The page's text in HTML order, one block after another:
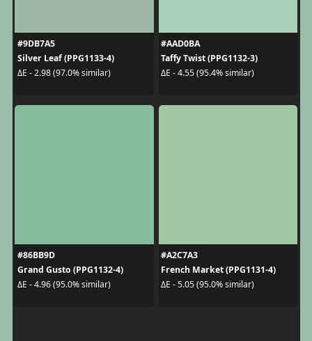
#9DB7A5
Silver Leaf (PPG1133-4)
ΔE - 2.98 (97.0% similar)
#AAD0BA
Taffy Twist (PPG1132-3)
ΔE - 4.55 (95.4% similar)
#86BB9D
Grand Gusto (PPG1132-4)
ΔE - 4.96 (95.0% similar)
#A2C7A3
French Market (PPG1131-4)
ΔE - 5.05 (95.0% similar)